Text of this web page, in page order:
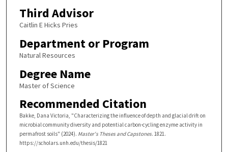
Third Advisor
Caitlin E Hicks Pries
Department or Program
Natural Resources
Degree Name
Master of Science
Recommended Citation
Bakke, Dana Victoria, "Characterizing the influence of depth and glacial drift on
microbial community diversity and potential carbon-cycling enzyme activity in
permafrost soils" (2024). Master's Theses and Capstones. 1821.
https://scholars.unh.edu/thesis/1821